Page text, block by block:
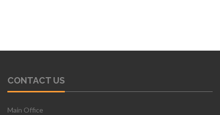
CONTACT US
Main Office